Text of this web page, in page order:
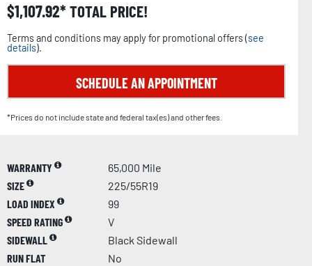
$1,107.92 TOTAL PRICE!
Terms and conditions may apply for promotional offers (see
details).
SCHEDULE AN APPOINTMENT
*Prices do not include state and federal tax(es) and other fees.
WARRANTY
65,000 Mile
SIZE
225/55R19
LOAD INDEX
99
SPEED RATING
V
SIDEWALL
Black Sidewall
RUN FLAT
No